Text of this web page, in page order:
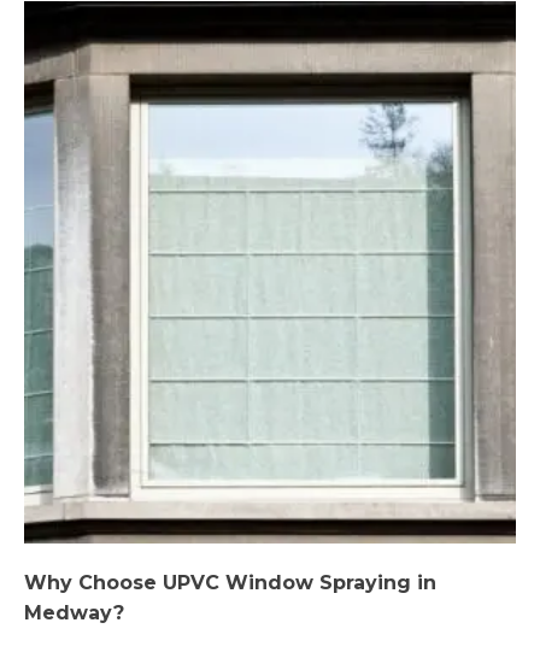
Why Choose UPVC Window Spraying in
Medway?